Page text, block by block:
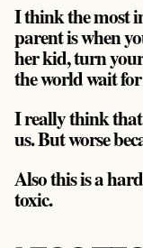
I think the most
parent is when
her kid, turn
the world wait
I really think that
us. But worse
Also this is a
toxic.